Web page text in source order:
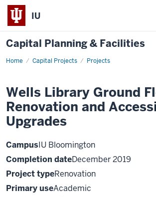
IU
Capital Planning & Facilities
Home Capital Projects Projects
Wells
Renovation
and
Accessibility
Upgrades
Wells Library Ground
Renovation and
Upgrades
CampusIU Bloomington
Completion dateDecember 2019
Project typeRenovation
Primary useAcademic